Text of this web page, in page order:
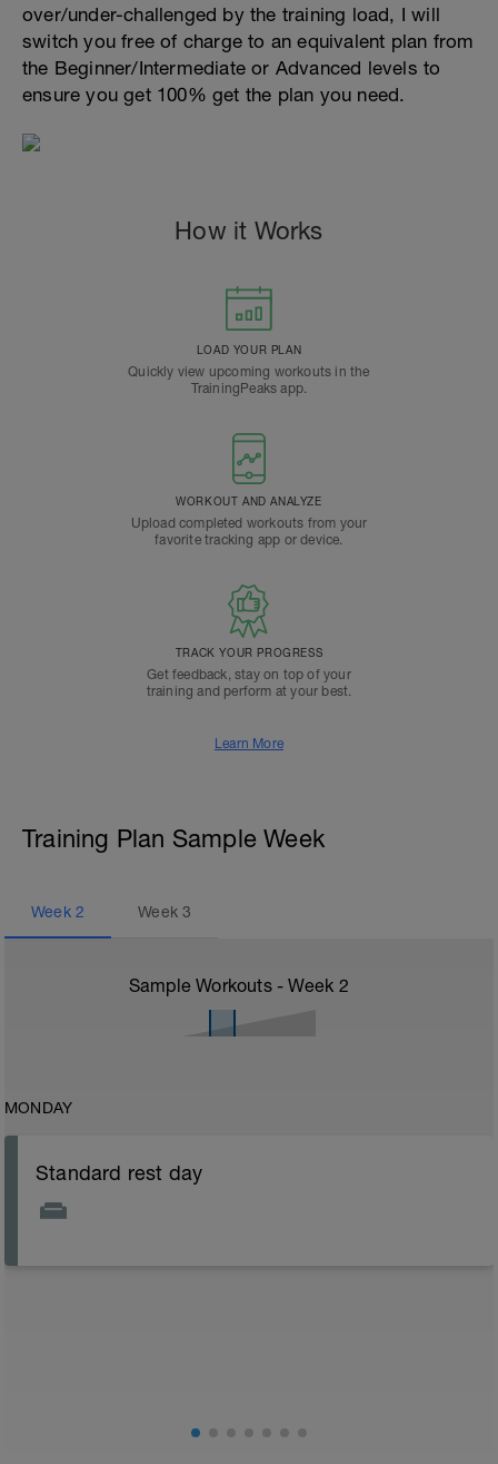
over/under-challenged by the training load, I will
switch you free of charge to an equivalent plan from
the Beginner/Intermediate or Advanced levels to
ensure you get 100% get the plan you need.
How it Works
LOAD YOUR PLAN
Quickly view upcoming workouts in the
TrainingPeaks app.
WORKOUT AND ANALYZE
Upload completed workouts from your
favorite tracking app or device.
TRACK YOUR PROGRESS
Get feedback, stay on top of your
training and perform at your best.
Learn More
Training Plan Sample Week
Week 2 Week3
Sample Workouts - Week 2
MONDAY
Standard rest day